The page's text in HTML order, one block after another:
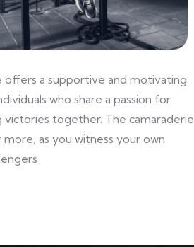
offers a supportive and motivating
who share a passion for
victories together. The camaraderie
as you witness your own